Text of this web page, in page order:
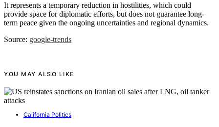
It represents a temporary reduction in hostilities, which could
provide space for diplomatic efforts, but does not guarantee long-
term peace given the ongoing uncertainties and regional dynamics.
Source: google-trends
YOU MAY ALSO LIKE
California Politics